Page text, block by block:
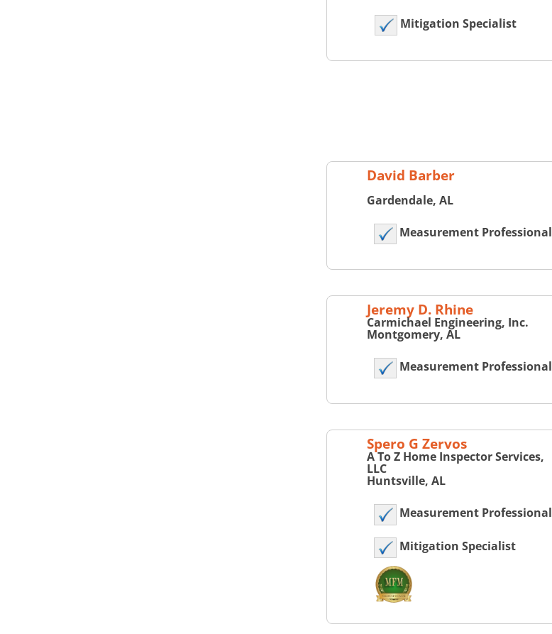
Mitigation Specialist
David Barber
Gardendale, AL
Measurement Professional
Jeremy D. Rhine
Carmichael Engineering, Inc.
Montgomery, AL
Measurement Professional
Spero G Zervos
A To Z Home Inspector Services,
LLC
Huntsville, AL
Measurement Professional
Mitigation Specialist